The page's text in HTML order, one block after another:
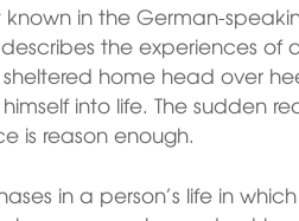
in the German-
the experiences of
home head over
into life. The sudden
is reason enough.
in a person’s life in